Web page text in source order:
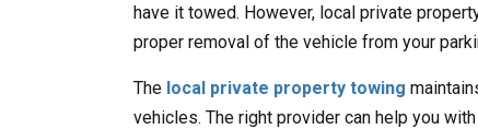
have it towed. However, local private
proper removal of the vehicle from your
The local private property towing
vehicles. The right provider can help you